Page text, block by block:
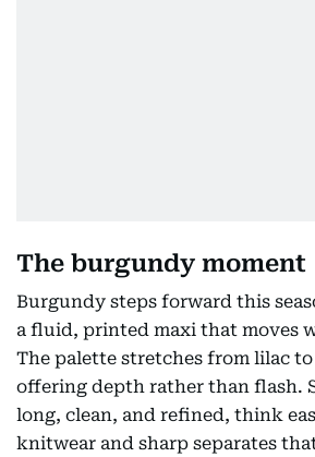
The burgundy moment
Burgundy steps forward this
a fluid, printed maxi that moves
The palette stretches from lilac
offering depth rather than flash.
long, clean, and refined, think
knitwear and sharp separates